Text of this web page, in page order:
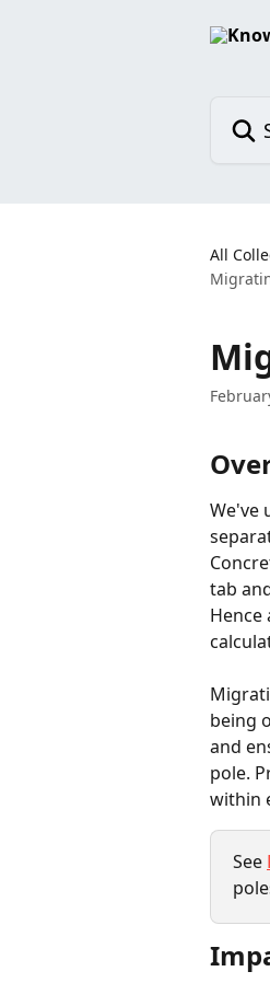
All
We've
tab
being
and
pole.
within
See